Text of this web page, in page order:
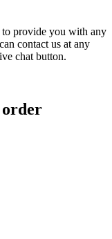
to provide you with any
contact us at any
chat button.